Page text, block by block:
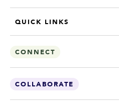
QUICK LINKS
CONNECT
COLLABORATE